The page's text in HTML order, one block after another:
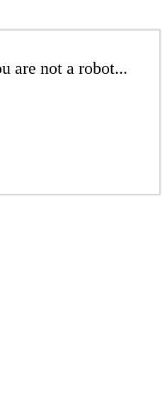
are not a robot...